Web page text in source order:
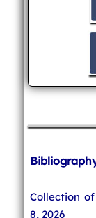
Collection
8, 2026